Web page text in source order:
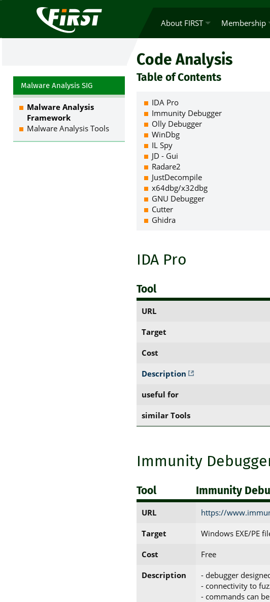
About FIRST Membership
Code Analysis
Table of Contents
IDA Pro
Immunity Debugger
Olly Debugger
WinDbg
IL Spy
JD - Gui
Radare2
JustDecompile
x64dbg/x32dbg
GNU Debugger
Cutter
Ghidra
IDA Pro
Tool
URL
Target
Cost
Description
useful for
similar Tools
Immunity
Tool Immunity
URL https://
Target Windows EXE/PE
Cost Free
Description
- debugger
- connectivity to
- commands can
Malware Analysis SIG
Malware Analysis
Framework
Malware Analysis Tools